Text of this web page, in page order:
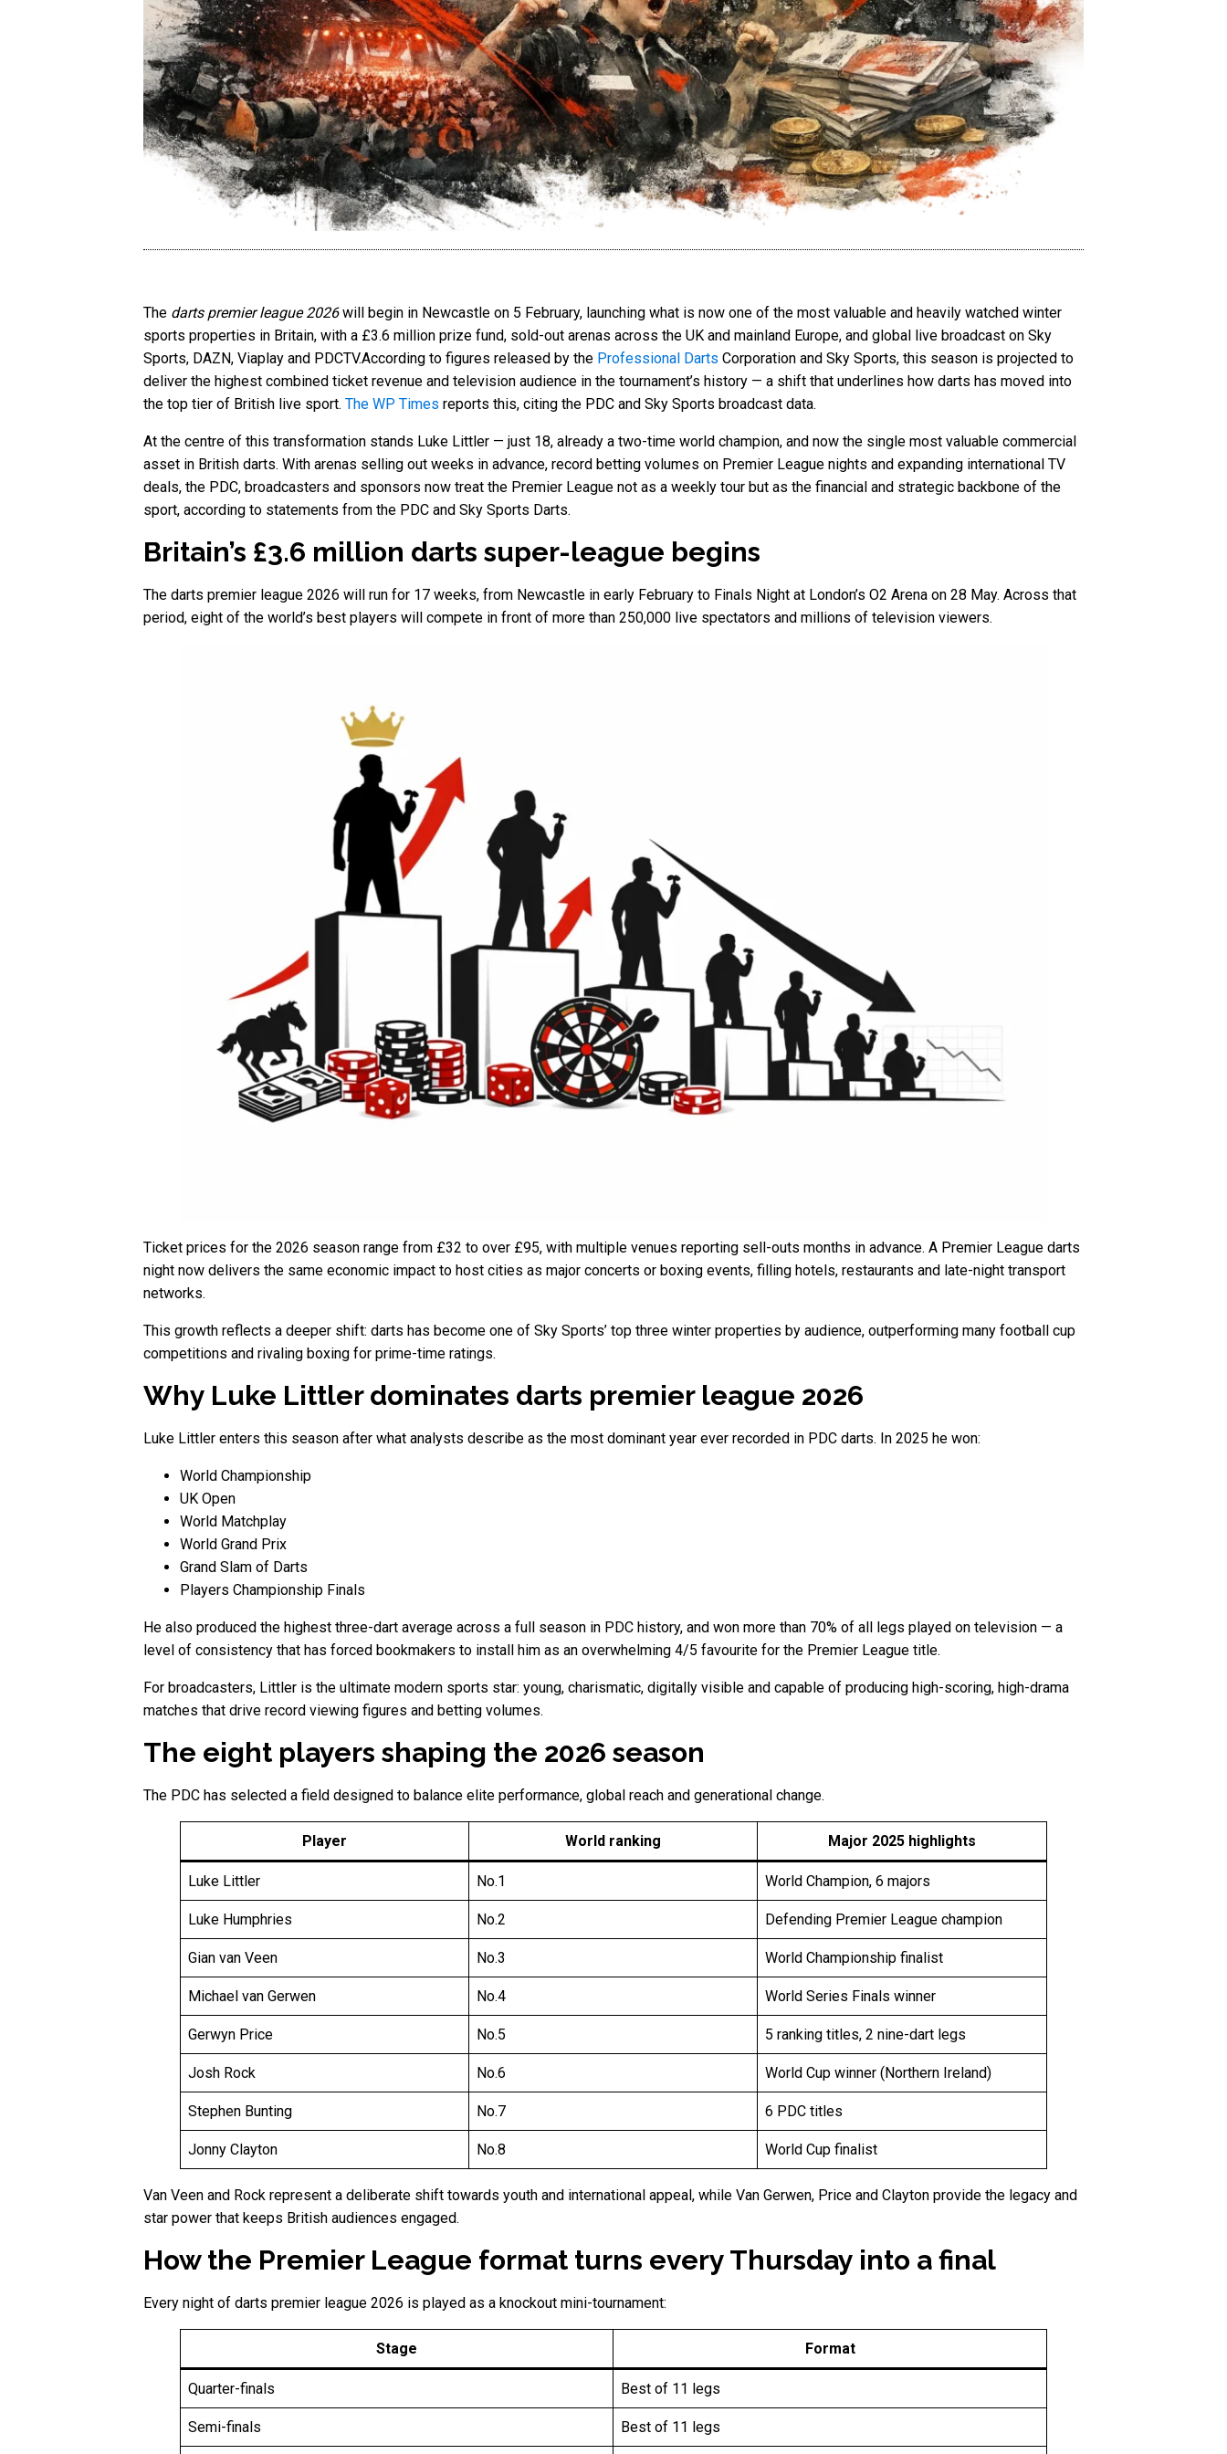
The darts premier league 2026will begin in Newcastle on 5 February, launching what is now one of the most valuable and heavily watched winter
sports properties in Britain, with a £3.6 million prize fund, sold-out arenas across the UK and mainland Europe, and global live broadcast on Sky
Sports, DAZN, Viaplay and PDCTV.According to figures released by the Professional Darts Corporation and Sky Sports, this season is projected to
deliver the highest combined ticket revenue and television audience in the tournament’s history — a shift that underlines how darts has moved into
the top tier of British live sport. The WP Times reports this, citing the PDC and Sky Sports broadcast data.
At the centre of this transformation stands Luke Littler — just 18, already a two-time world champion, and now the single most valuable commercial
asset in British darts. With arenas selling out weeks in advance, record betting volumes on Premier League nights and expanding international TV
deals, the PDC, broadcasters and sponsors now treat the Premier League not as a weekly tour but as the financial and strategic backbone of the
sport, according to statements from the PDC and Sky Sports Darts.
Britain’s £3.6 million darts super-league begins
The darts premier league 2026 will run for 17 weeks, from Newcastle in early February to Finals Night at London’s O2 Arena on 28 May. Across that
period, eight of the world’s best players will compete in front of more than 250,000 live spectators and millions of television viewers.
Ticket prices for the 2026 season range from £32 to over £95, with multiple venues reporting sell-outs months in advance. A Premier League darts
night now delivers the same economic impact to host cities as major concerts or boxing events, filling hotels, restaurants and late-night transport
networks.
This growth reflects a deeper shift: darts has become one of Sky Sports’ top three winter properties by audience, outperforming many football cup
competitions and rivaling boxing for prime-time ratings.
Why Luke Littler dominates darts premier league 2026
Luke Littler enters this season after what analysts describe as the most dominant year ever recorded in PDC darts. In 2025 he won:
World Championship
UK Open
World Matchplay
World Grand Prix
Grand Slam of Darts
Players Championship Finals
He also produced the highest three-dart average across a full season in PDC history, and won more than 70% of all legs played on television — a
level of consistency that has forced bookmakers to install him as an overwhelming 4/5 favourite for the Premier League title.
For broadcasters, Littler is the ultimate modern sports star: young, charismatic, digitally visible and capable of producing high-scoring, high-drama
matches that drive record viewing figures and betting volumes.
The eight players shaping the 2026 season
The PDC has selected a field designed to balance elite performance, global reach and generational change.
Player World ranking Major 2025 highlights
Luke Littler No.1 World Champion, 6 majors
Luke Humphries No.2 Defending Premier League champion
Gian van Veen No.3 World Championship finalist
Michael van Gerwen No.4 World Series Finals winner
Gerwyn Price No.5 5 ranking titles, 2 nine-dart legs
Josh Rock No.6 World Cup winner (Northern Ireland)
Stephen Bunting No.7 6 PDC titles
Jonny Clayton No.8 World Cup finalist
Van Veen and Rock represent a deliberate shift towards youth and international appeal, while Van Gerwen, Price and Clayton provide the legacy and
star power that keeps British audiences engaged.
How the Premier League format turns every Thursday into a final
Every night of darts premier league 2026 is played as a knockout mini-tournament:
Stage Format
Quarter-finals Best of 11 legs
Semi-finals Best of 11 legs